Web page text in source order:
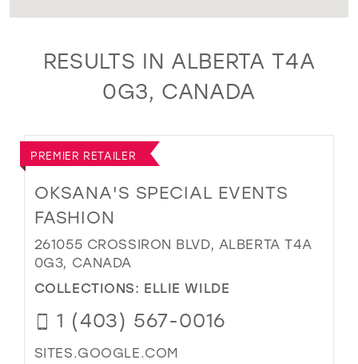
RESULTS IN ALBERTA T4A
0G3, CANADA
PREMIER RETAILER
OKSANA'S SPECIAL EVENTS
FASHION
261055 CROSSIRON BLVD, ALBERTA T4A
0G3, CANADA
COLLECTIONS: ELLIE WILDE
1 (403) 567-0016
SITES.GOOGLE.COM